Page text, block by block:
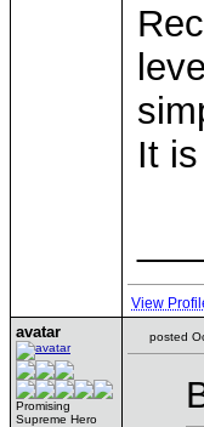
It
View
avatar
Promising
Supreme Hero
posted